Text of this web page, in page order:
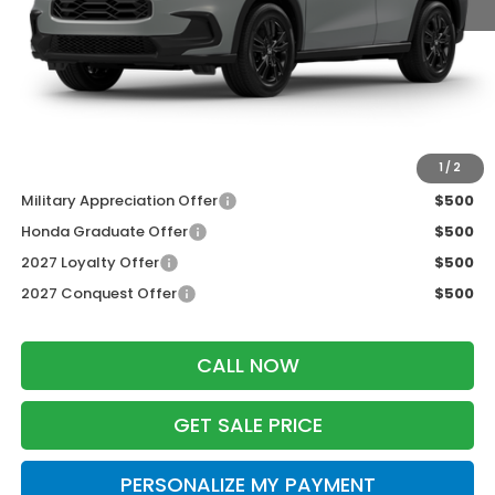
1 / 2
MSRP:
$31,805
Services Fee:
+$399
Dealer Discount:
-$1,427
Military Appreciation Offer
$500
Honda Graduate Offer
$500
2027 Loyalty Offer
$500
2027 Conquest Offer
$500
CALL NOW
GET SALE PRICE
PERSONALIZE MY PAYMENT